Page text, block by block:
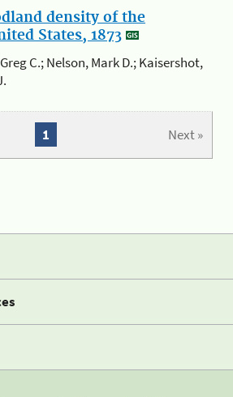
density of the
States, 1873
C.; Nelson, Mark D.; Kaisershot,
Next »
1